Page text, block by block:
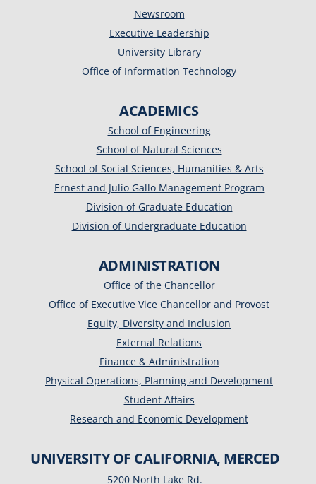
Newsroom
Executive Leadership
University Library
Office of Information Technology
ACADEMICS
School of Engineering
School of Natural Sciences
School of Social Sciences, Humanities & Arts
Ernest and Julio Gallo Management Program
Division of Graduate Education
Division of Undergraduate Education
ADMINISTRATION
Office of the Chancellor
Office of Executive Vice Chancellor and Provost
Equity, Diversity and Inclusion
External Relations
Finance & Administration
Physical Operations, Planning and Development
Student Affairs
Research and Economic Development
UNIVERSITY OF CALIFORNIA, MERCED
5200 North Lake Rd.